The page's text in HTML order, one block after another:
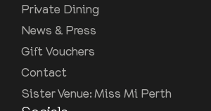
Private Dining
News & Press
Gift Vouchers
Contact
Sister Venue: Miss Mi Perth